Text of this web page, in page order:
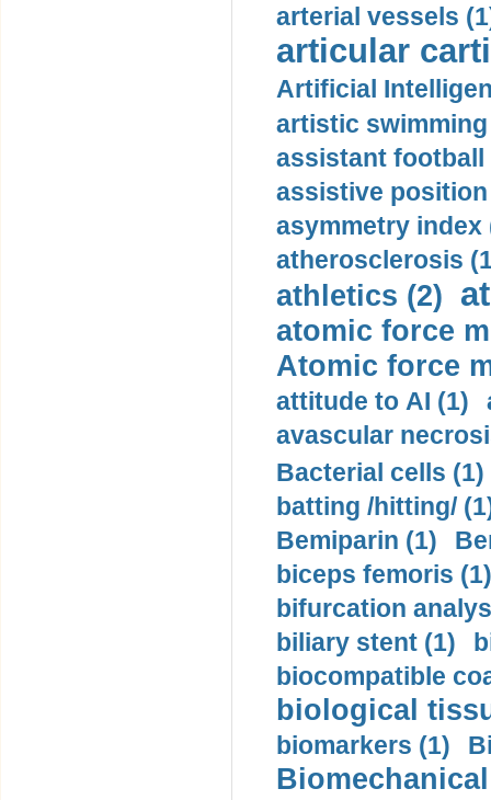
arterial vessels
articular
Artificial
artistic swimming
assistant football
assistive
asymmetry index
atherosclerosis
athletics (2)
atomic force
Atomic force
attitude to AI (1)
avascular
Bacterial cells (1)
batting /hitting/
Bemiparin (1)
biceps femoris (1)
bifurcation
biliary stent (1)
biocompatible
biological
biomarkers (1)